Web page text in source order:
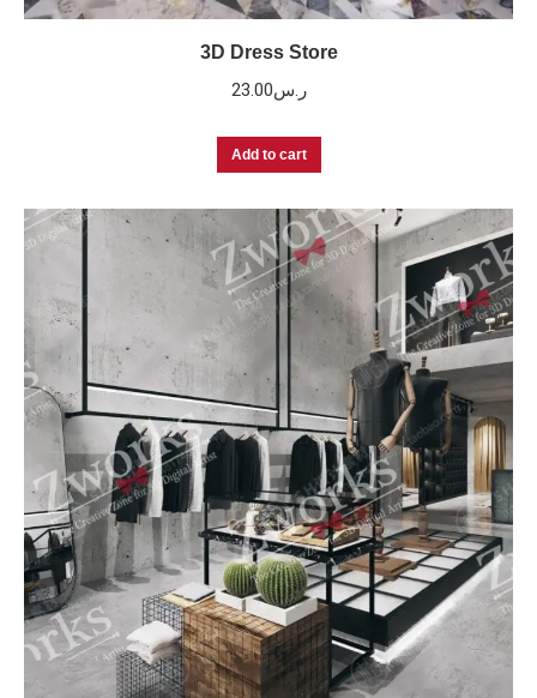
3D Dress Store
ر.س23.00
Add to cart